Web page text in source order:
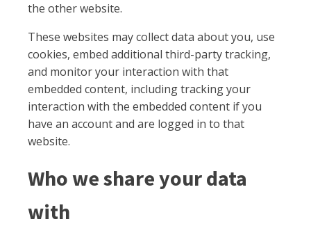
the other website.
These websites may collect data about you, use
cookies, embed additional third-party tracking,
and monitor your interaction with that
embedded content, including tracking your
interaction with the embedded content if you
have an account and are logged in to that
website.
Who we share your data
with